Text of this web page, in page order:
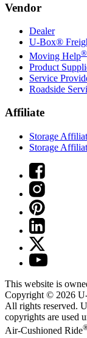
Vendor
Dealer
U-Box®
Moving Help®
Product
Service
Roadside
Affiliate
Storage
Storage
This website is
Copyright © 2026
All rights reserved.
copyrights are used
Air-Cushioned Ride